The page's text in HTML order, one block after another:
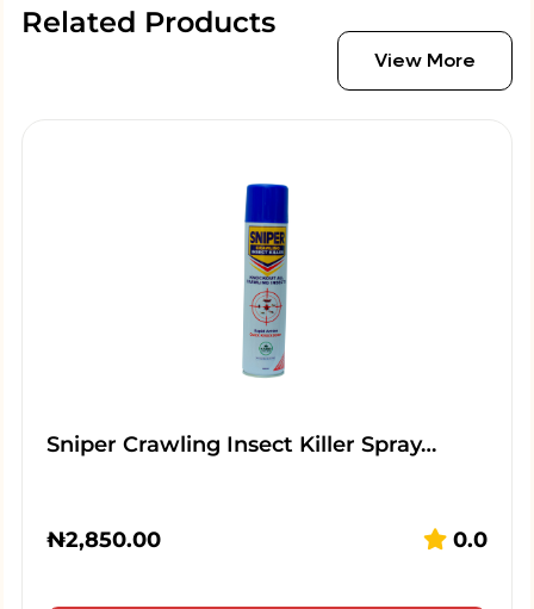
Related Products
View More
Sniper Crawling Insect Killer Spray…
₦2,850.00 0.0